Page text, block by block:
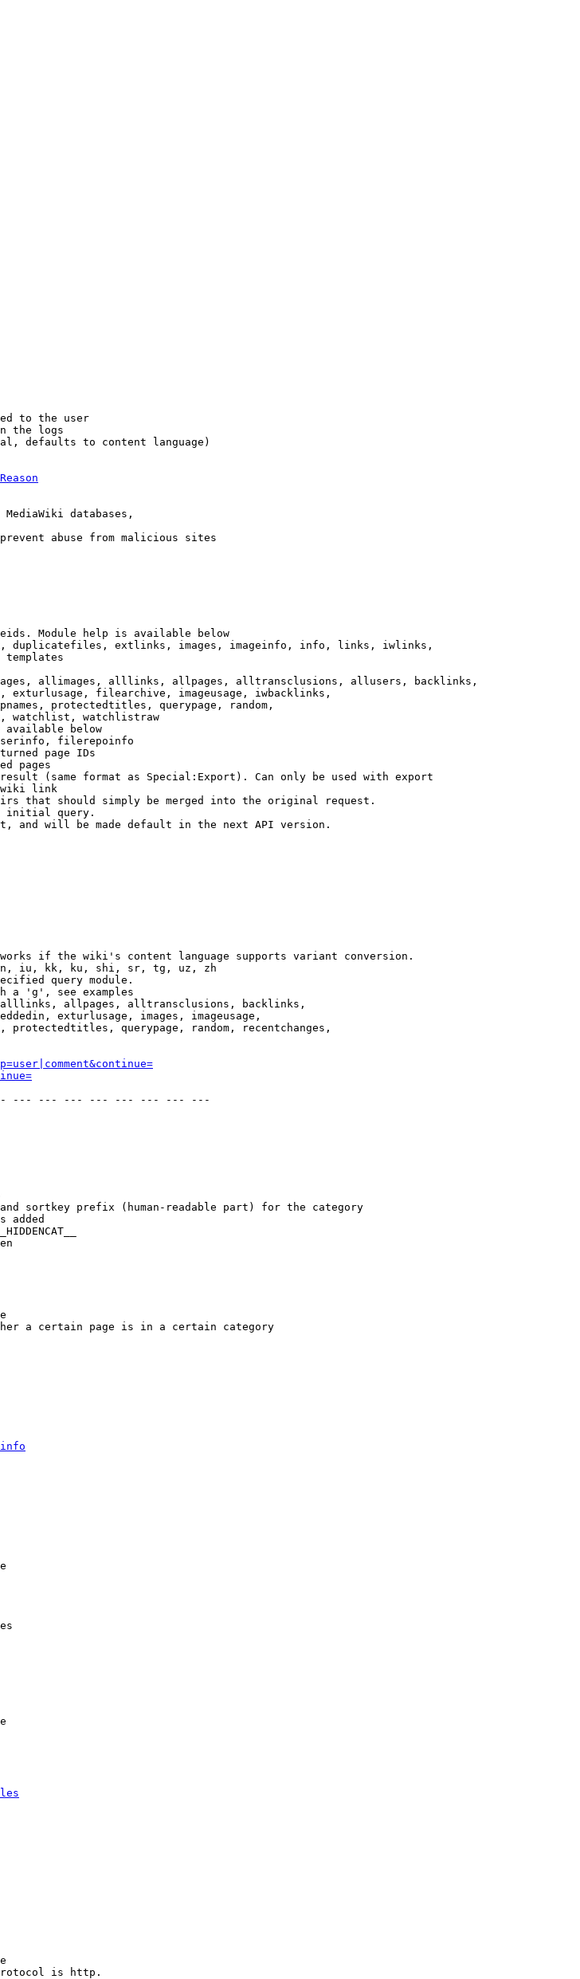
to the user
the logs
defaults to content language)
databases,
abuse from malicious sites
Module help is available below
extlinks, images, imageinfo, info, links, iwlinks,
templates
allimages, alllinks, allpages, alltransclusions, allusers, backlinks,
exturlusage, filearchive, imageusage, iwbacklinks,
protectedtitles, querypage, random,
watchlist, watchlistraw
available below
filerepoinfo
page IDs
pages
(same format as Special:Export). Can only be used with export
link
that should simply be merged into the original request.
initial query.
and will be made default in the next API version.
if the wiki's content language supports variant conversion.
iu, kk, ku, shi, sr, tg, uz, zh
query module.
a 'g', see examples
allpages, alltransclusions, backlinks,
exturlusage, images, imageusage,
protectedtitles, querypage, random, recentchanges,
--- --- --- --- --- --- --- ---
sortkey prefix (human-readable part) for the category
added
a certain page is in a certain category
is http.